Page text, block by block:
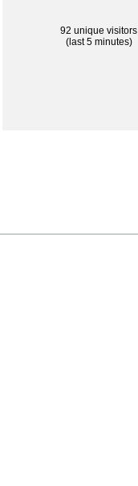
92 unique visitors
(last 5 minutes)